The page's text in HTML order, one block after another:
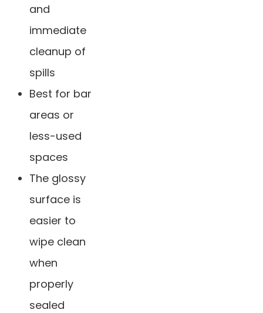
and
immediate
cleanup of
spills
Best for bar
areas or
less-used
spaces
The glossy
surface is
easier to
wipe clean
when
properly
sealed